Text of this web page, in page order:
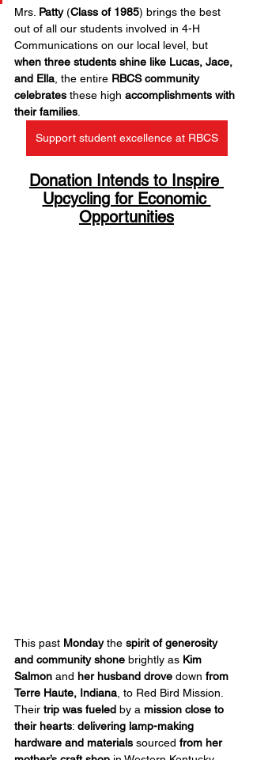
Mrs. Patty (Class of 1985) brings the best
out of all our students involved in 4-H
Communications on our local level, but
when three students shine like Lucas, Jace,
and Ella , the entire RBCS community
celebrates these high accomplishments with
their families
Support student excellence at RBCS
Donation Intends to Inspire
Upcycling for Economic
Opportunities
This past Monday the spirit of generosity
and community shone brightly as Kim
Salmon and her husband drove down from
Terre Haute, Indiana , to Red Bird Mission.
Their trip was fueled by a mission close to
their hearts: delivering lamp-making
hardware and materials sourced from her